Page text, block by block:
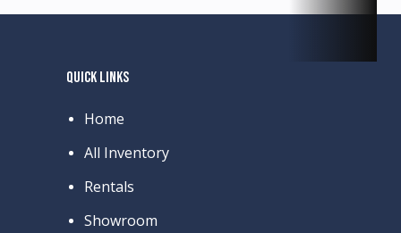
QUICK LINKS
Home
All Inventory
Rentals
Showroom